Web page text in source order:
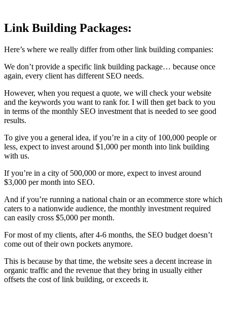
Link Building Packages:
Here’s where we really differ from other link building companies:
We don’t provide a specific link building package… because once
again, every client has different SEO needs.
However, when you request a quote, we will check your website
and the keywords you want to rank for. I will then get back to you
in terms of the monthly SEO investment that is needed to see good
results.
To give you a general idea, if you’re in a city of 100,000 people or
less, expect to invest around $1,000 per month into link building
with us.
If you’re in a city of 500,000 or more, expect to invest around
$3,000 per month into SEO.
And if you’re running a national chain or an ecommerce store which
caters to a nationwide audience, the monthly investment required
can easily cross $5,000 per month.
For most of my clients, after 4-6 months, the SEO budget doesn’t
come out of their own pockets anymore.
This is because by that time, the website sees a decent increase in
organic traffic and the revenue that they bring in usually either
offsets the cost of link building, or exceeds it.